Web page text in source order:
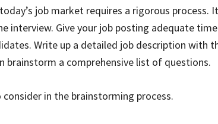
job market requires a rigorous process.
interview. Give your job posting adequate
Write up a detailed job description with
brainstorm a comprehensive list of questions.
in the brainstorming process.